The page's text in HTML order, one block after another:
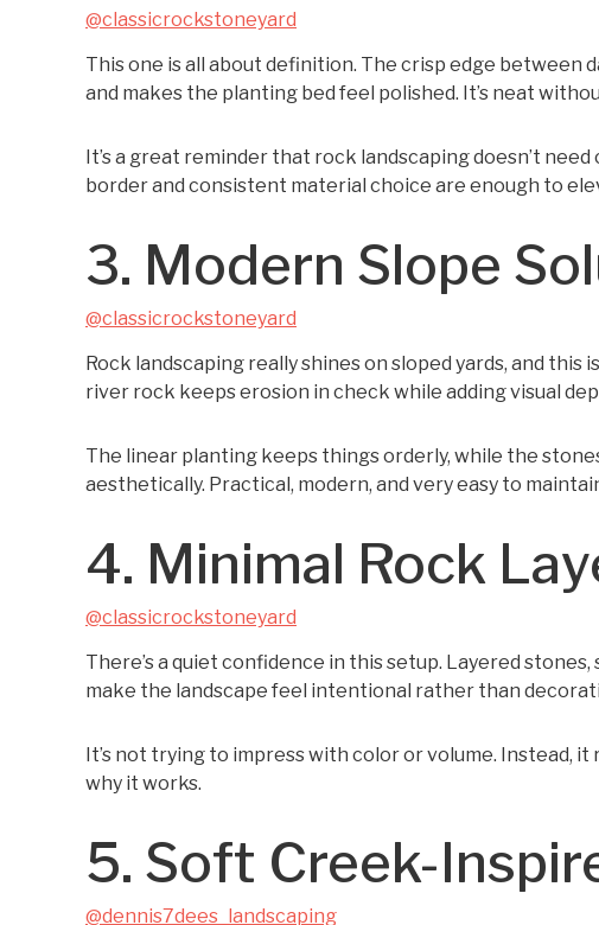
@classicrockstoneyard
This one is all about definition. The crisp edge
and makes the planting bed feel polished. It’s neat
It’s a great reminder that rock landscaping doesn’t
border and consistent material choice are enough to
3. Modern Slope
@classicrockstoneyard
Rock landscaping really shines on sloped yards, and
river rock keeps erosion in check while adding visual
The linear planting keeps things orderly, while the
aesthetically. Practical, modern, and very easy to
4. Minimal Rock
@classicrockstoneyard
There’s a quiet confidence in this setup. Layered
make the landscape feel intentional rather than
It’s not trying to impress with color or volume. Instead,
why it works.
5. Soft Creek-
@dennis7dees_landscaping